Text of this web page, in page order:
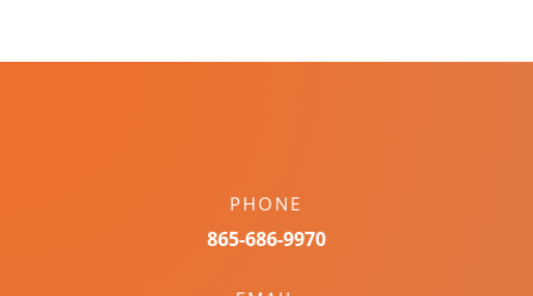
PHONE
865-686-9970